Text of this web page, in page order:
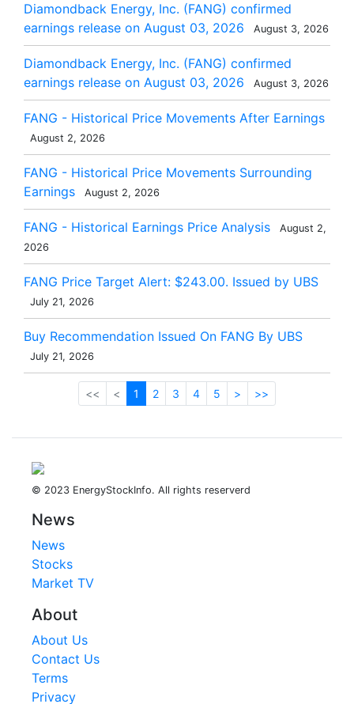
Diamondback Energy, Inc. (FANG) confirmed
earnings release on August 03, 2026
August 3, 2026
Diamondback Energy, Inc. (FANG) confirmed
earnings release on August 03, 2026
August 3, 2026
FANG - Historical Price Movements After Earnings
August 2, 2026
FANG - Historical Price Movements Surrounding
Earnings
August 2, 2026
FANG - Historical Earnings Price Analysis
August 2,
2026
FANG Price Target Alert: $243.00. Issued by UBS
July 21, 2026
Buy Recommendation Issued On FANG By UBS
July 21, 2026
<< < 1 2 3 4 5 > >>
© 2023 EnergyStockInfo. All rights reserverd
News
News
Stocks
Market TV
About
About Us
Contact Us
Terms
Privacy